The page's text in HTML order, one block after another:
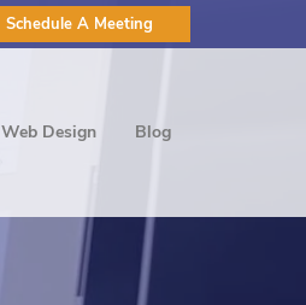
Schedule A Meeting
Web Design Blog